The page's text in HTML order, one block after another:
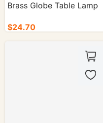
Brass Globe Table Lamp
$24.70